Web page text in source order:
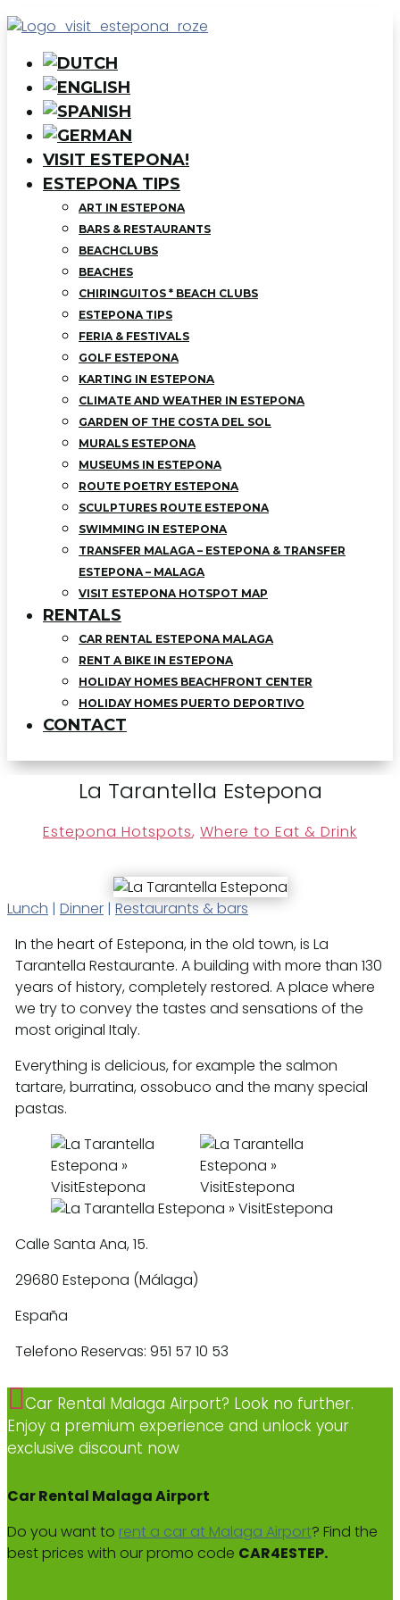
VISIT ESTEPONA!
ESTEPONA TIPS
ART IN ESTEPONA
BARS & RESTAURANTS
BEACHCLUBS
BEACHES
CHIRINGUITOS * BEACH CLUBS
ESTEPONA TIPS
FERIA & FESTIVALS
GOLF ESTEPONA
KARTING IN ESTEPONA
CLIMATE AND WEATHER IN ESTEPONA
GARDEN OF THE COSTA DEL SOL
MURALS ESTEPONA
MUSEUMS IN ESTEPONA
ROUTE POETRY ESTEPONA
SCULPTURES ROUTE ESTEPONA
SWIMMING IN ESTEPONA
TRANSFER MALAGA – ESTEPONA & TRANSFER
ESTEPONA – MALAGA
VISIT ESTEPONA HOTSPOT MAP
RENTALS
CAR RENTAL ESTEPONA MALAGA
RENT A BIKE IN ESTEPONA
HOLIDAY HOMES BEACHFRONT CENTER
HOLIDAY HOMES PUERTO DEPORTIVO
CONTACT
La Tarantella Estepona
Estepona Hotspots, Where to Eat & Drink
Lunch | Dinner | Restaurants & bars
In the heart of Estepona, in the old town, is La
Tarantella Restaurante. A building with more than 130
years of history, completely restored. A place where
we try to convey the tastes and sensations of the
most original Italy.
Everything is delicious, for example the salmon
tartare, burratina, ossobuco and the many special
pastas.
Calle Santa Ana, 15.
29680 Estepona (Málaga)
España
Telefono Reservas: 951 57 10 53
Car Rental Malaga Airport? Look no further.
Enjoy a premium experience and unlock your
exclusive discount now
Car Rental Malaga Airport
Do you want to rent a car at Malaga Airport? Find the
best prices with our promo code CAR4ESTEP.